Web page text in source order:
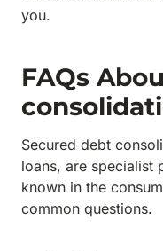
you.
FAQs
Secured debt
loans, are specialist
known in the
common questions.